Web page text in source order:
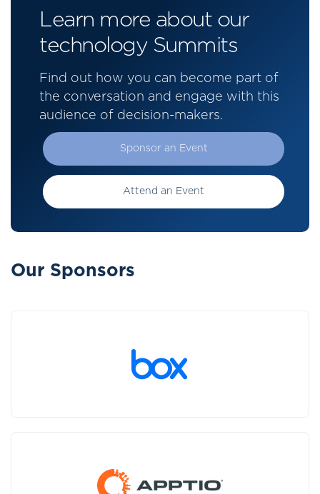
Learn more about our
technology Summits
Find out how you can become part of
the conversation and engage with this
audience of decision-makers.
Sponsor an Event
Attend an Event
Our Sponsors